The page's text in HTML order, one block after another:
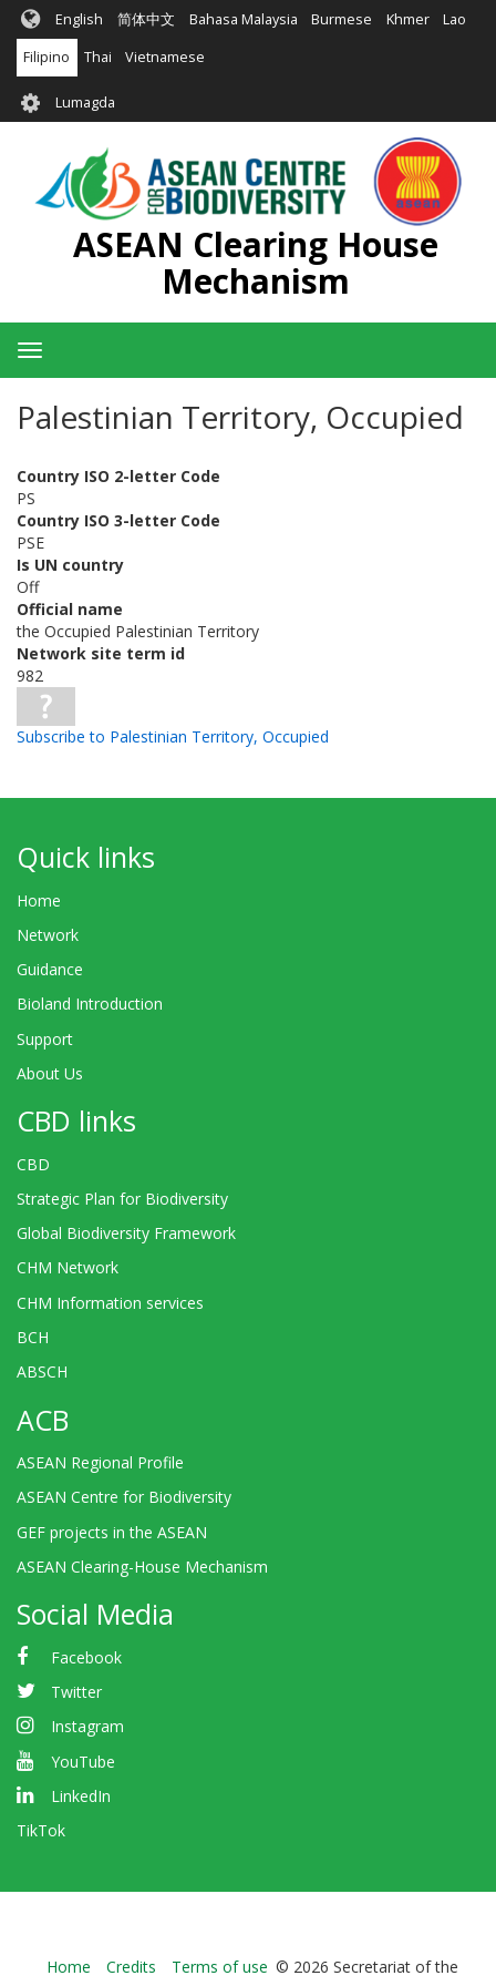
Skip
main
content
English 简体中文 Bahasa Malaysia Burmese Khmer Lao
Filipino Thai Vietnamese
User
account
menu
Lumagda
ASEAN Clearing House
Mechanism
Toggle
navigation
Palestinian Territory, Occupied
Country ISO 2-letter Code
PS
Country ISO 3-letter Code
PSE
Is UN country
Off
Official name
the Occupied Palestinian Territory
Network site term id
982
Subscribe to Palestinian Territory, Occupied
Quick links
Home
Network
Guidance
Bioland Introduction
Support
About Us
CBD links
CBD
Strategic Plan for Biodiversity
Global Biodiversity Framework
CHM Network
CHM Information services
BCH
ABSCH
ACB
ASEAN Regional Profile
ASEAN Centre for Biodiversity
GEF projects in the ASEAN
ASEAN Clearing-House Mechanism
Social Media
Facebook
Twitter
Instagram
YouTube
LinkedIn
TikTok
Bioland
Home Credits Terms of use © 2026 Secretariat of the